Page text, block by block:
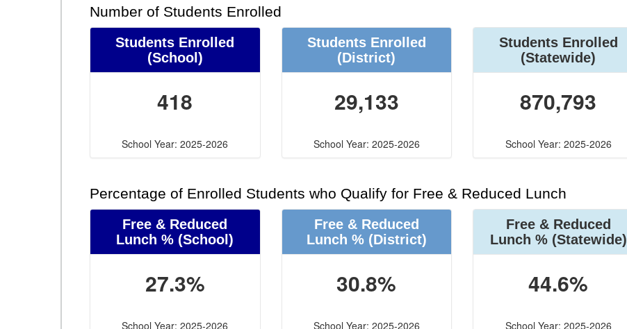
Number of Students Enrolled
Students Enrolled
(School)
418
School Year: 2025-2026
Students Enrolled
(District)
29,133
School Year: 2025-2026
Students Enrolled
(Statewide)
870,793
School Year: 2025-2026
Percentage of Enrolled Students who Qualify for Free & Reduced Lunch
Free & Reduced
Lunch % (School)
27.3%
School Year: 2025-2026
Free & Reduced
Lunch %(District)
30.8%
School Year: 2025-2026
Free & Reduced
Lunch %(Statewide)
44.6%
School Year: 2025-2026